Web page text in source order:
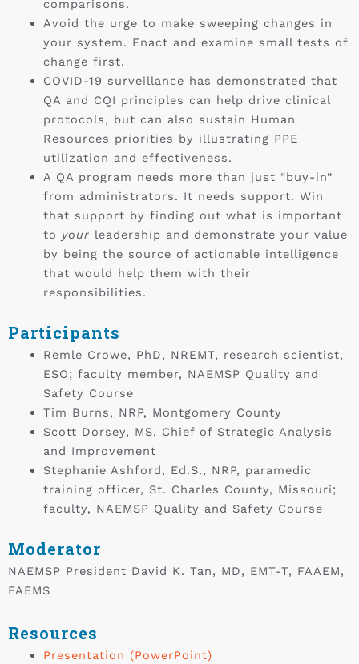
comparisons.
Avoid the urge to make sweeping changes in
your system. Enact and examine small tests of
change first.
COVID-19 surveillance has demonstrated that
QA and CQI principles can help drive clinical
protocols, but can also sustain Human
Resources priorities by illustrating PPE
utilization and effectiveness.
A QA program needs more than just “buy-in”
from administrators. It needs support. Win
that support by finding out what is important
to your leadership and demonstrate your value
by being the source of actionable intelligence
that would help them with their
responsibilities.
Participants
Remle Crowe, PhD, NREMT, research scientist,
ESO; faculty member, NAEMSP Quality and
Safety Course
Tim Burns, NRP, Montgomery County
Scott Dorsey, MS, Chief of Strategic Analysis
and Improvement
Stephanie Ashford, Ed.S., NRP, paramedic
training officer, St. Charles County, Missouri;
faculty, NAEMSP Quality and Safety Course
Moderator
NAEMSP President David K. Tan, MD, EMT-T, FAAEM,
FAEMS
Resources
Presentation (PowerPoint)